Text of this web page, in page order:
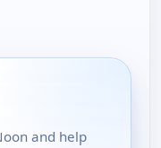
and help